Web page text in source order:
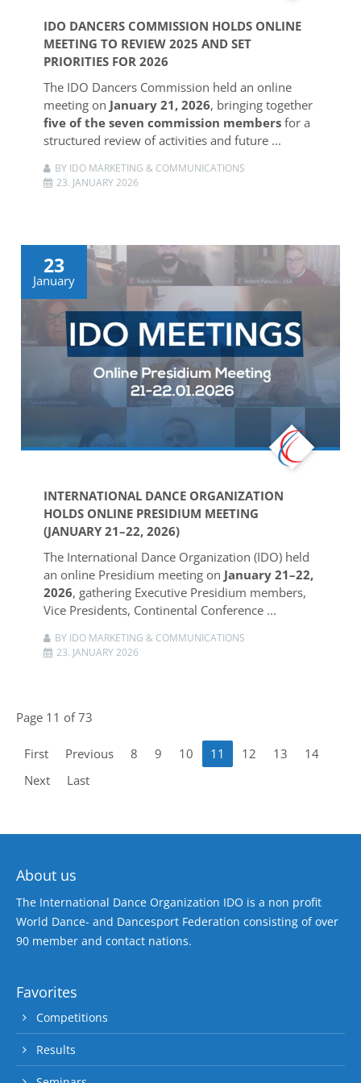
IDO DANCERS COMMISSION HOLDS ONLINE
MEETING TO REVIEW 2025 AND SET
PRIORITIES FOR 2026
The IDO Dancers Commission held an online
meeting on January 21, 2026, bringing together
five of the seven commission membersfor a
structured review of activities and future ...
BY IDO MARKETING & COMMUNICATIONS
23. JANUARY 2026
23
January
INTERNATIONAL DANCE ORGANIZATION
HOLDS ONLINE PRESIDIUM MEETING
(JANUARY 21–22, 2026)
The International Dance Organization (IDO) held
an online Presidium meeting on January 21–22,
2026, gathering Executive Presidium members,
Vice Presidents, Continental Conference ...
BY IDO MARKETING & COMMUNICATIONS
23. JANUARY 2026
Page 11 of 73
First Previous 8 9 10 11 12 13
14
Next
Last
About us
The International Dance Organization IDO is a non profit
World Dance- and Dancesport Federation consisting of over
90 member and contact nations.
Favorites
Competitions
Results